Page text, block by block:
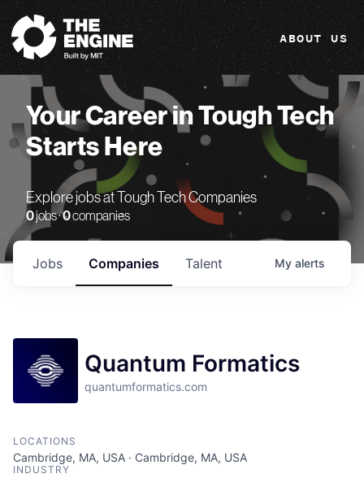
The Engine
ABOUT US
Your Career in Tough Tech
Starts Here
Explore jobs at Tough Tech Companies
0jobs ·0companies
Jobs Companies Talent My alerts
Quantum Formatics
quantumformatics.com
LOCATIONS
Cambridge, MA, USA · Cambridge, MA, USA
INDUSTRY